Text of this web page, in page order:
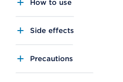
How to use
Side effects
Precautions